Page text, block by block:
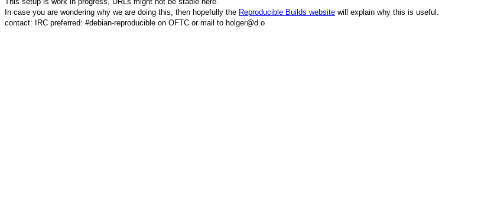
In case you are wondering why we are doing this, then hopefully the Reproducible Builds website will explain why this is useful.
contact: IRC preferred: #debian-reproducible on OFTC or mail to holger@d.o